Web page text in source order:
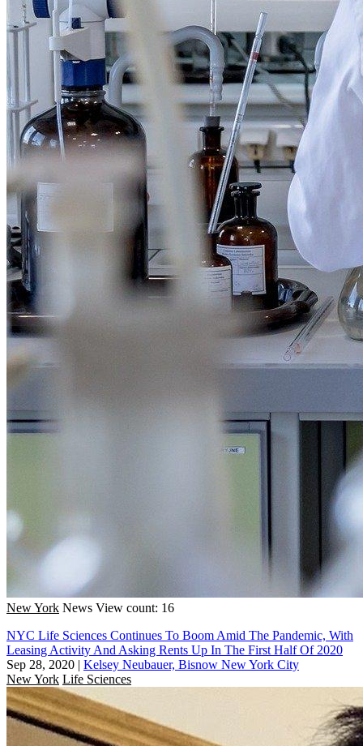
New York News View count: 16
NYC Life Sciences Continues To Boom Amid The Pandemic, With
Leasing Activity And Asking Rents Up In The First Half Of 2020
Sep 28, 2020 | Kelsey Neubauer, Bisnow New York City
New York Life Sciences